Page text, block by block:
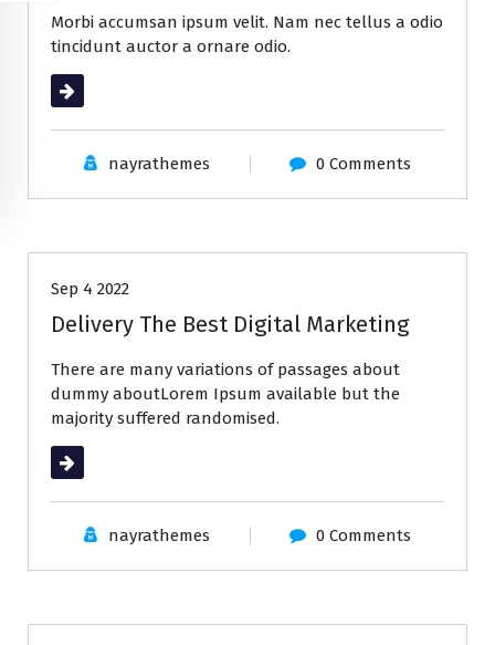
Morbi accumsan ipsum velit. Nam nec tellus a odio
tincidunt auctor a ornare odio.
Read More
nayrathemes 0 Comments
Sep 4 2022
Delivery The Best Digital Marketing
There are many variations of passages about
dummy aboutLorem Ipsum available but the
majority suffered randomised.
Read More
nayrathemes 0 Comments